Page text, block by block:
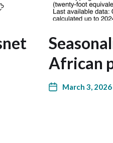
African
March 3, 2026